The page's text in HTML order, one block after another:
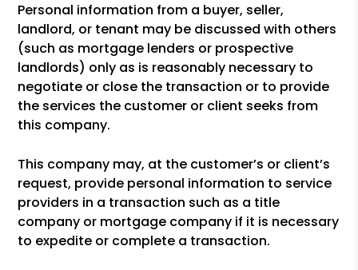
Personal information from a buyer, seller,
landlord, or tenant may be discussed with others
(such as mortgage lenders or prospective
landlords) only as is reasonably necessary to
negotiate or close the transaction or to provide
the services the customer or client seeks from
this company.
This company may, at the customer’s or client’s
request, provide personal information to service
providers in a transaction such as a title
company or mortgage company if it is necessary
to expedite or complete a transaction.